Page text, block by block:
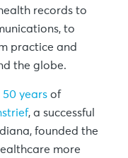
records to
to
practice and
the globe.
50 years of
, a successful
founded the
more